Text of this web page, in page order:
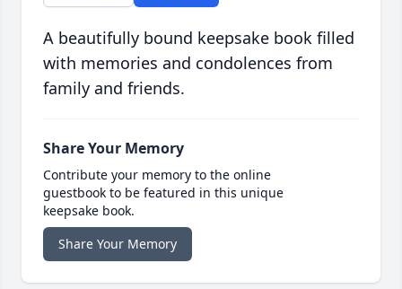
A beautifully bound keepsake book filled
with memories and condolences from
family and friends.
Share Your Memory
Contribute your memory to the online
guestbook to be featured in this unique
keepsake book.
Share Your Memory